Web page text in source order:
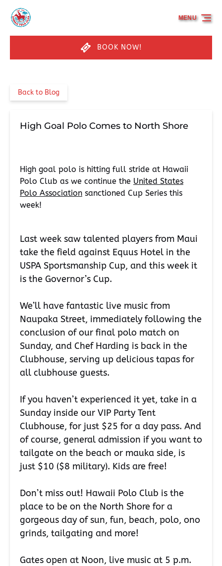
Skip to primary navigation
Skip to content
Skip to footer
BOOK NOW!
MENU
Back to Blog
High Goal Polo Comes to North Shore
High goal polo is hitting full stride at Hawaii
Polo Club as we continue the United States
Polo Association sanctioned Cup Series this
week!
Last week saw talented players from Maui
take the field against Equus Hotel in the
USPA Sportsmanship Cup, and this week it
is the Governor’s Cup.
We’ll have fantastic live music from
Naupaka Street, immediately following the
conclusion of our final polo match on
Sunday, and Chef Harding is back in the
Clubhouse, serving up delicious tapas for
all clubhouse guests.
If you haven’t experienced it yet, take in a
Sunday inside our VIP Party Tent
Clubhouse, for just $25 for a day pass. And
of course, general admission if you want to
tailgate on the beach or mauka side, is
just $10 ($8 military). Kids are free!
Don’t miss out! Hawaii Polo Club is the
place to be on the North Shore for a
gorgeous day of sun, fun, beach, polo, ono
grinds, tailgating and more!
Gates open at Noon, live music at 5 p.m.